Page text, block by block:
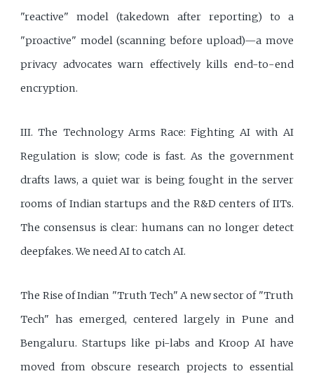
"reactive" model (takedown after reporting) to a
"proactive" model (scanning before upload)—a move
privacy advocates warn effectively kills end-to-end
encryption.
III. The Technology Arms Race: Fighting AI with AI
Regulation is slow; code is fast. As the government
drafts laws, a quiet war is being fought in the server
rooms of Indian startups and the R&D centers of IITs.
The consensus is clear: humans can no longer detect
deepfakes. We need AI to catch AI.
The Rise of Indian "Truth Tech" A new sector of "Truth
Tech" has emerged, centered largely in Pune and
Bengaluru. Startups like pi-labs and Kroop AI have
moved from obscure research projects to essential